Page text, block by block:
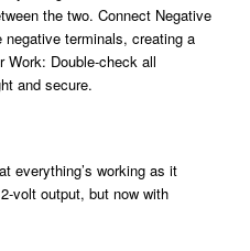
the two. Connect Negative
terminals, creating a
Work: Double-check all
and secure.
everything’s working as it
volt output, but now with